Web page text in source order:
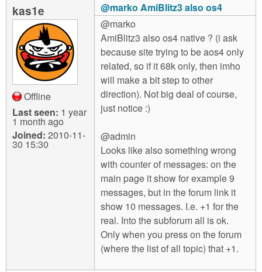
kas1e
Offline
Last seen: 1 year
1 month ago
Joined: 2010-11-
30 15:30
@marko AmiBlitz3 also os4
@marko
AmiBlitz3 also os4 native ? (i ask
because site trying to be aos4 only
related, so if it 68k only, then imho
will make a bit step to other
direction). Not big deal of course,
just notice :)
@admin
Looks like also something wrong
with counter of messages: on the
main page it show for example 9
messages, but in the forum link it
show 10 messages. I.e. +1 for the
real. Into the subforum all is ok.
Only when you press on the forum
(where the list of all topic) that +1.